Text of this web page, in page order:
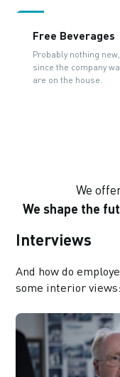
Free Beverages
Probably nothing
since the company
are on the house.
We
We shape the
Interviews
And how do
some interior views: